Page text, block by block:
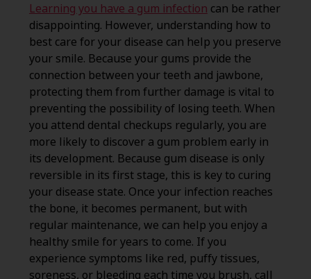
Learning you have a gum infection can be rather
disappointing. However, understanding how to
best care for your disease can help you preserve
your smile. Because your gums provide the
connection between your teeth and jawbone,
protecting them from further damage is vital to
preventing the possibility of losing teeth. When
you attend dental checkups regularly, you are
more likely to discover a gum problem early in
its development. Because gum disease is only
reversible in its first stage, this is key to curing
your disease state. Once your infection reaches
the bone, it becomes permanent, but with
regular maintenance, we can help you enjoy a
healthy smile for years to come. If you
experience symptoms like red, puffy tissues,
soreness, or bleeding each time you brush, call